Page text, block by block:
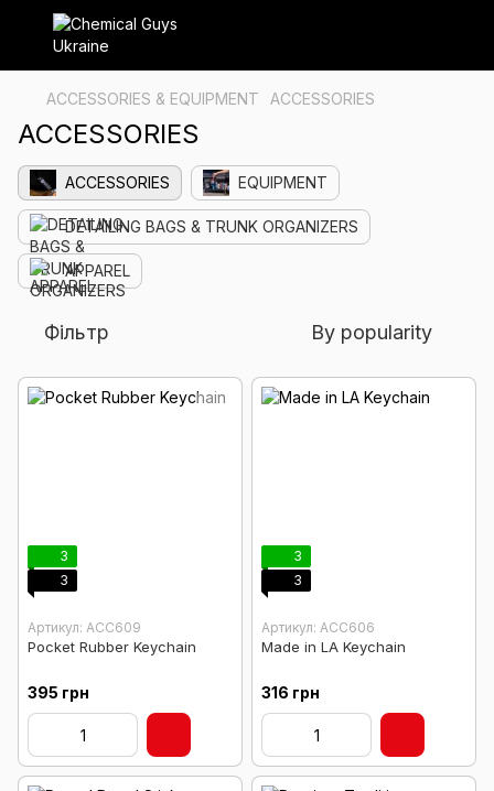
ACCESSORIES & EQUIPMENT ACCESSORIES
ACCESSORIES
ACCESSORIES EQUIPMENT
DETAILING BAGS & TRUNK ORGANIZERS
APPAREL
Фільтр By popularity
3
3
Артикул: ACC609
Pocket Rubber Keychain
395 грн
3
3
Артикул: ACC606
Made in LA Keychain
316 грн